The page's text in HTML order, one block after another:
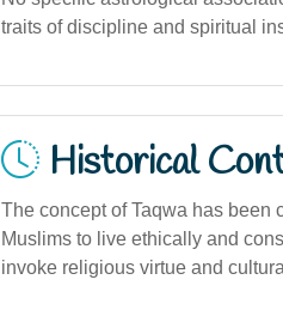
traits of discipline and spiritual
Historical
The concept of Taqwa has been
Muslims to live ethically and
invoke religious virtue and